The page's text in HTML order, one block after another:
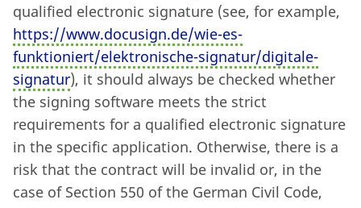
qualified electronic signature (see, for example,
https://www.docusign.de/wie-es-
funktioniert/elektronische-signatur/digitale-
signatur), it should always be checked whether
the signing software meets the strict
requirements for a qualified electronic signature
in the specific application. Otherwise, there is a
risk that the contract will be invalid or, in the
case of Section 550 of the German Civil Code,